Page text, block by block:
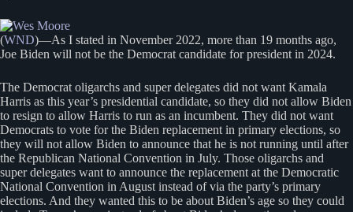
(WND)—As I stated in November 2022, more than 19 months ago,
Joe Biden will not be the Democrat candidate for president in 2024.
The Democrat oligarchs and super delegates did not want Kamala
Harris as this year’s presidential candidate, so they did not allow Biden
to resign to allow Harris to run as an incumbent. They did not want
Democrats to vote for the Biden replacement in primary elections, so
they will not allow Biden to announce that he is not running until after
the Republican National Convention in July. Those oligarchs and
super delegates want to announce the replacement at the Democratic
National Convention in August instead of via the party’s primary
elections. And they wanted this to be about Biden’s age so they could